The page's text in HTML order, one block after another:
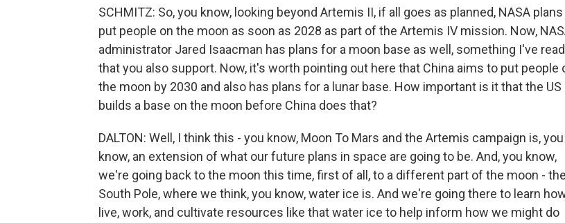
SCHMITZ: So, you know, looking beyond Artemis II, if all goes as planned, NASA
put people on the moon as soon as 2028 as part of the Artemis IV mission. Now,
administrator Jared Isaacman has plans for a moon base as well, something I've read
that you also support. Now, it's worth pointing out here that China aims to put people
the moon by 2030 and also has plans for a lunar base. How important is it that the US
builds a base on the moon before China does that?
DALTON: Well, I think this - you know, Moon To Mars and the Artemis campaign is, you
know, an extension of what our future plans in space are going to be. And, you know,
we're going back to the moon this time, first of all, to a different part of the moon - the
South Pole, where we think, you know, water ice is. And we're going there to learn
live, work, and cultivate resources like that water ice to help inform how we might do